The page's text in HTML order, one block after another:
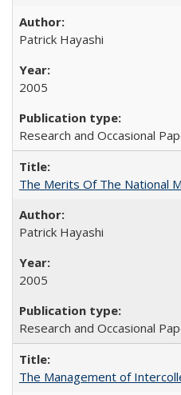
Patrick Hayashi
2005
Research and Occasional
The Merits Of The National
Patrick Hayashi
2005
Research and Occasional
The Management of